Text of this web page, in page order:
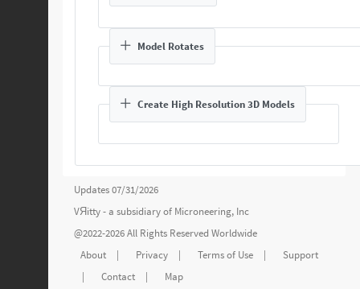
Model Rotates
Create High Resolution 3D Models
Updates 07/31/2026
VЯitty - a subsidiary of Microneering, Inc
@2022-2026 All Rights Reserved Worldwide
About
| Privacy | Terms of Use |
Support
|
Contact | Map